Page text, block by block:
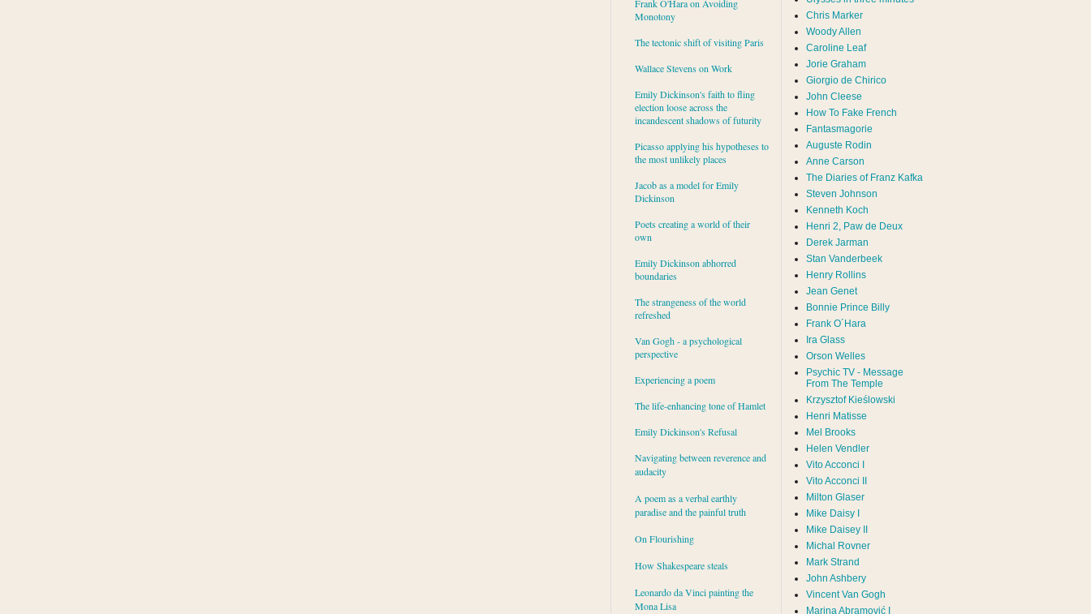
Frank O'Hara on Avoiding
Monotony
The tectonic shift of visiting Paris
Wallace Stevens on Work
Emily Dickinson's faith to fling
election loose across the
incandescent shadows of futurity
Picasso applying his hypotheses to
the most unlikely places
Jacob as a model for Emily
Dickinson
Poets creating a world of their
own
Emily Dickinson abhorred
boundaries
The strangeness of the world
refreshed
Van Gogh - a psychological
perspective
Experiencing a poem
The life-enhancing tone of Hamlet
Emily Dickinson's Refusal
Navigating between reverence and
audacity
A poem as a verbal earthly
paradise and the painful truth
On Flourishing
How Shakespeare steals
Leonardo da Vinci painting the
Mona Lisa
Chris Marker
Woody Allen
Caroline Leaf
Jorie Graham
Giorgio de Chirico
John Cleese
How To Fake French
Fantasmagorie
Auguste Rodin
Anne Carson
The Diaries of Franz Kafka
Steven Johnson
Kenneth Koch
Henri 2, Paw de Deux
Derek Jarman
Stan Vanderbeek
Henry Rollins
Jean Genet
Bonnie Prince Billy
Frank O´Hara
Ira Glass
Orson Welles
Psychic TV - Message
From The Temple
Krzysztof Kieślowski
Henri Matisse
Mel Brooks
Helen Vendler
Vito Acconci I
Vito Acconci II
Milton Glaser
Mike Daisy I
Mike Daisey II
Michal Rovner
Mark Strand
John Ashbery
Vincent Van Gogh